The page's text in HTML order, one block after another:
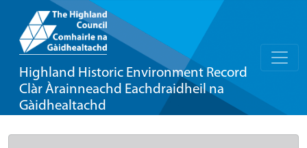
Highland Historic Environment Record
Clàr Àrainneachd Eachdraidheil na
Gàidhealtachd